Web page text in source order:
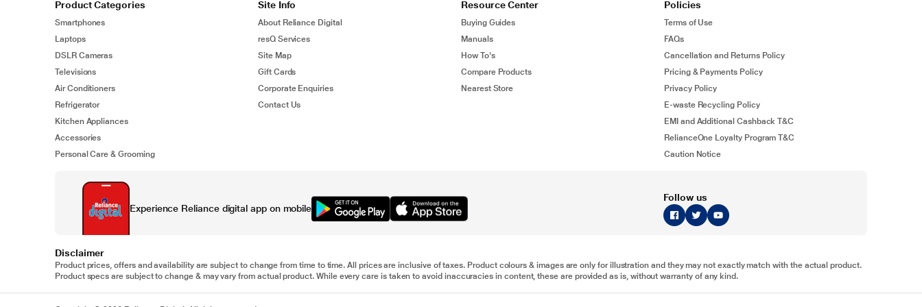
Product Categories
Smartphones
Laptops
DSLR Cameras
Televisions
Air Conditioners
Refrigerator
Kitchen Appliances
Accessories
Personal Care & Grooming
Site Info
About Reliance Digital
resQ Services
Site Map
Gift Cards
Corporate Enquiries
Contact Us
Resource Center
Buying Guides
Manuals
How To's
Compare Products
Nearest Store
Policies
Terms of Use
FAQs
Cancellation and Returns Policy
Pricing & Payments Policy
Privacy Policy
E-waste Recycling Policy
EMI and Additional Cashback T&C
RelianceOne Loyalty Program T&C
Caution Notice
Experience Reliance digital app on mobile
Follow us
Disclaimer
Product prices, offers and availability are subject to change from time to time. All prices are inclusive of taxes. Product colours & images are only for illustration and they may not exactly match with the actual product.
Product specs are subject to change & may vary from actual product. While every care is taken to avoid inaccuracies in content, these are provided as is, without warranty of any kind.